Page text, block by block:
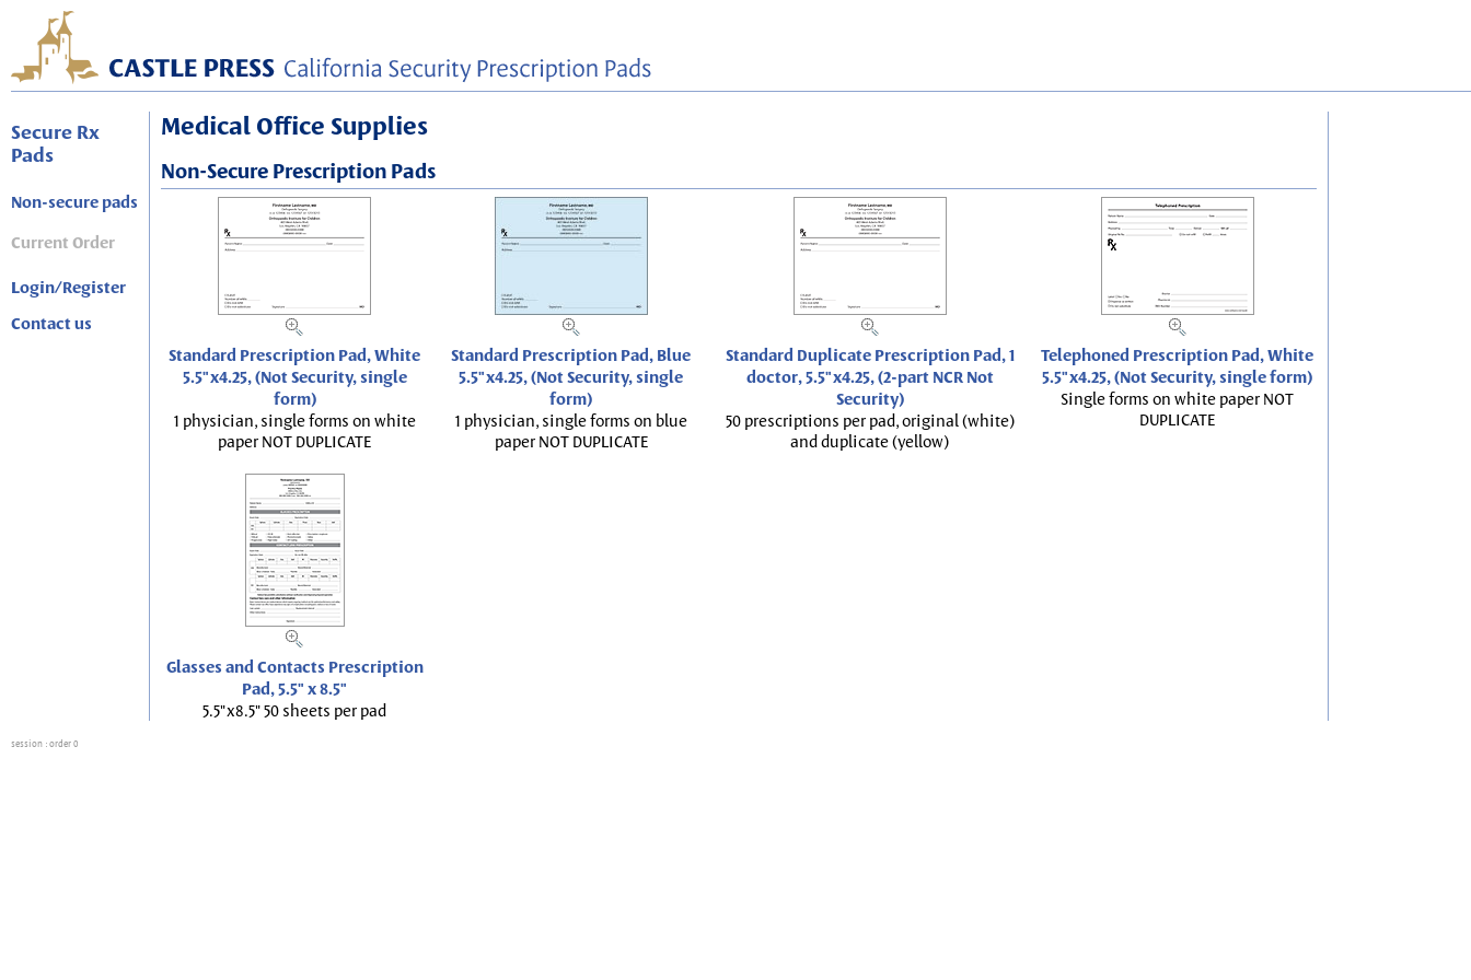
Secure Rx
Pads
Non-secure pads
Current Order
Login/Register
Contact us
Medical Office Supplies
Non-Secure Prescription Pads
Standard Prescription Pad, White
5.5"x4.25, (Not Security, single
form)
1 physician, single forms on white
paper NOT DUPLICATE
Standard Prescription Pad, Blue
5.5"x4.25, (Not Security, single
form)
1 physician, single forms on blue
paper NOT DUPLICATE
Standard Duplicate Prescription Pad, 1
doctor, 5.5"x4.25, (2-part NCR Not
Security)
50 prescriptions per pad, original (white)
and duplicate (yellow)
Telephoned Prescription Pad, White
5.5"x4.25, (Not Security, single form)
Single forms on white paper NOT
DUPLICATE
Glasses and Contacts Prescription
Pad, 5.5" x 8.5"
5.5"x8.5" 50 sheets per pad
session : order 0